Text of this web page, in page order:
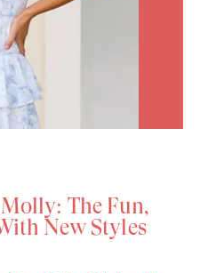
The Fun,
New Styles